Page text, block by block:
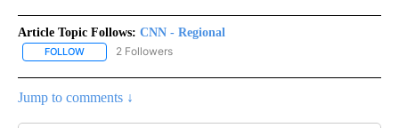
Article Topic Follows: CNN - Regional
FOLLOW FOLLOW "CNN - REGIONAL" TO RECEIVE NOTIFICATIONS ABOUT
2 Followers
Jump to comments ↓